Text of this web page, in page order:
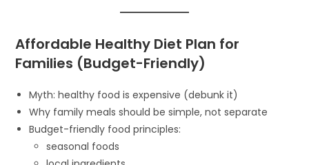
Affordable Healthy Diet Plan for
Families (Budget-Friendly)
Myth: healthy food is expensive (debunk it)
Why family meals should be simple, not separate
Budget-friendly food principles:
seasonal foods